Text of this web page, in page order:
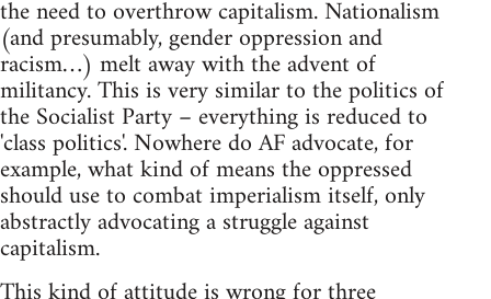
the need to overthrow capitalism. Nationalism
(and presumably, gender oppression and
racism…) melt away with the advent of
militancy. This is very similar to the politics of
the Socialist Party – everything is reduced to
'class politics'. Nowhere do AF advocate, for
example, what kind of means the oppressed
should use to combat imperialism itself, only
abstractly advocating a struggle against
capitalism.